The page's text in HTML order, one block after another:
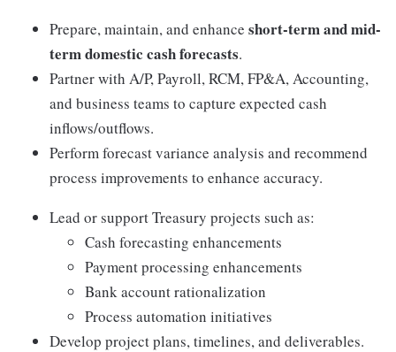
Prepare, maintain, and enhance short-term and mid-
term domestic cash forecasts.
Partner with A/P, Payroll, RCM, FP&A, Accounting,
and business teams to capture expected cash
inflows/outflows.
Perform forecast variance analysis and recommend
process improvements to enhance accuracy.
Lead or support Treasury projects such as:
Cash forecasting enhancements
Payment processing enhancements
Bank account rationalization
Process automation initiatives
Develop project plans, timelines, and deliverables.